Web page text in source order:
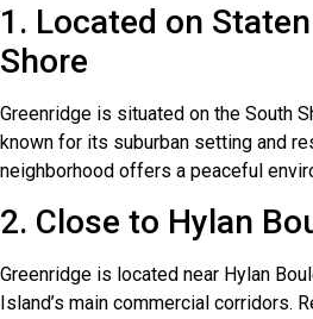
1. Located on
Shore
Greenridge is situated on the South
known for its suburban setting and
neighborhood offers a peaceful
2. Close to Hylan
Greenridge is located near Hylan
Island’s main commercial corridors.